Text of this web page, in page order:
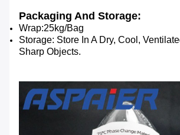
Packaging And Storage:
Wrap:25kg/Bag
Storage: Store In A Dry, Cool,
Sharp Objects.